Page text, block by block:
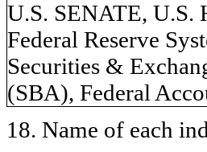
U.S. SENATE, U.S.
Federal Reserve
Securities &
(SBA), Federal
18. Name of each